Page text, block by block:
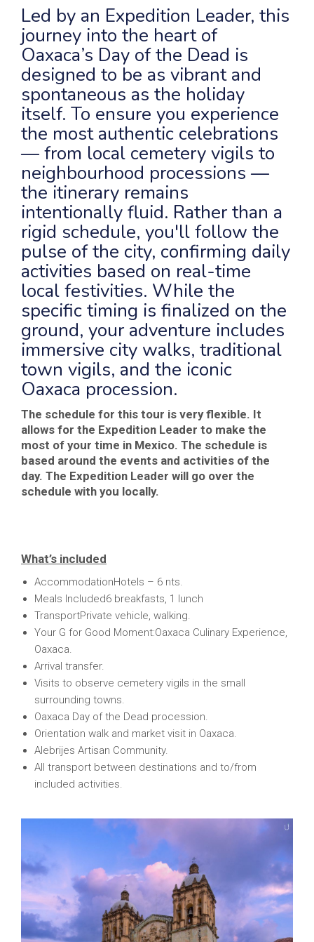
Led by an Expedition Leader, this
journey into the heart of
Oaxaca’s Day of the Dead is
designed to be as vibrant and
spontaneous as the holiday
itself. To ensure you experience
the most authentic celebrations
— from local cemetery vigils to
neighbourhood processions —
the itinerary remains
intentionally fluid. Rather than a
rigid schedule, you'll follow the
pulse of the city, confirming daily
activities based on real-time
local festivities. While the
specific timing is finalized on the
ground, your adventure includes
immersive city walks, traditional
town vigils, and the iconic
Oaxaca procession.
The schedule for this tour is very flexible. It
allows for the Expedition Leader to make the
most of your time in Mexico. The schedule is
based around the events and activities of the
day. The Expedition Leader will go over the
schedule with you locally.
What’s included
AccommodationHotels – 6 nts.
Meals Included6 breakfasts, 1 lunch
TransportPrivate vehicle, walking.
Your G for Good Moment:Oaxaca Culinary Experience,
Oaxaca.
Arrival transfer.
Visits to observe cemetery vigils in the small
surrounding towns.
Oaxaca Day of the Dead procession.
Orientation walk and market visit in Oaxaca.
Alebrijes Artisan Community.
All transport between destinations and to/from
included activities.